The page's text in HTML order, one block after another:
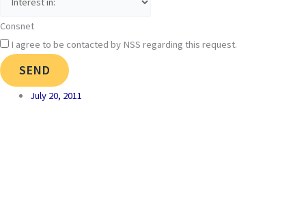
Consnet
I agree to be contacted by NSS regarding this request.
SEND
July 20, 2011